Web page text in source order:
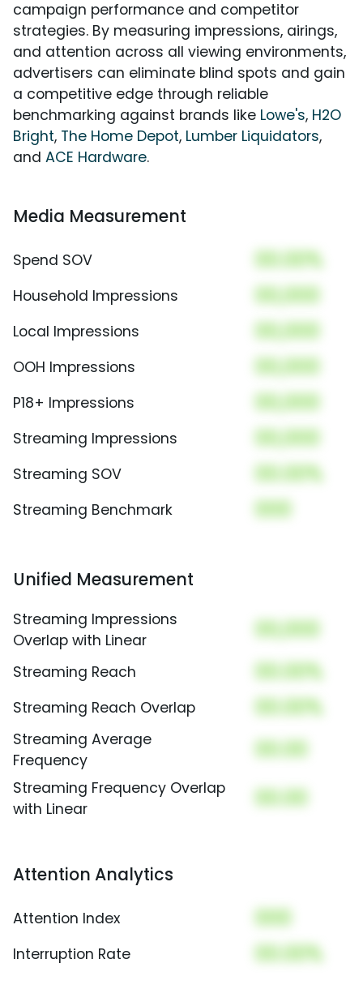
campaign performance and competitor
strategies. By measuring impressions, airings,
and attention across all viewing environments,
advertisers can eliminate blind spots and gain
a competitive edge through reliable
benchmarking against brands like Lowe's, H2O
Bright, The Home Depot, Lumber Liquidators,
and ACE Hardware.
Media Measurement
Spend SOV 00.00%
Household Impressions 00,000
Local Impressions 00,000
OOH Impressions 00,000
P18+ Impressions 00,000
Streaming Impressions 00,000
Streaming SOV 00.00%
Streaming Benchmark 000
Unified Measurement
Streaming Impressions
Overlap with Linear
00,000
Streaming Reach 00.00%
Streaming Reach Overlap 00.00%
Streaming Average
Frequency
00.00
Streaming Frequency Overlap
with Linear
00.00
Attention Analytics
Attention Index 000
Interruption Rate 00.00%